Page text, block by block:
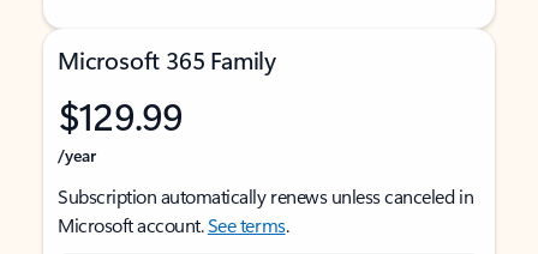
Microsoft 365 Family
$129.99
/year
Subscription automatically renews unless canceled in
Microsoft account.See terms.